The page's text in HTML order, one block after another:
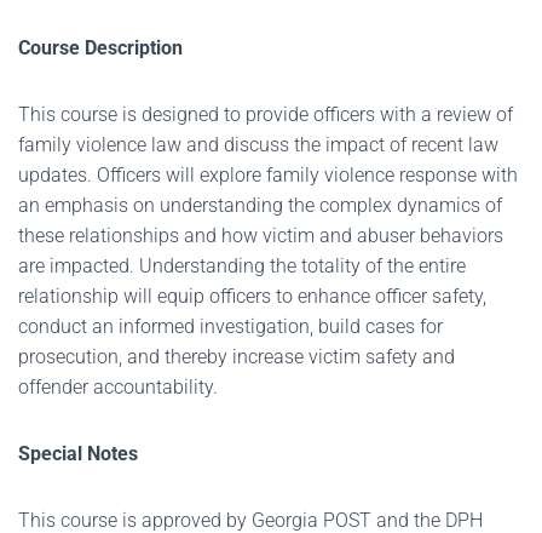
Course Description
This course is designed to provide officers with a review of
family violence law and discuss the impact of recent law
updates. Officers will explore family violence response with
an emphasis on understanding the complex dynamics of
these relationships and how victim and abuser behaviors
are impacted. Understanding the totality of the entire
relationship will equip officers to enhance officer safety,
conduct an informed investigation, build cases for
prosecution, and thereby increase victim safety and
offender accountability.
Special Notes
This course is approved by Georgia POST and the DPH